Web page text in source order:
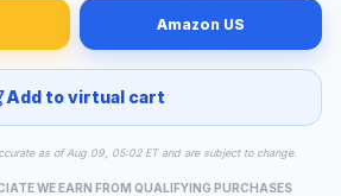
Amazon US
Add to virtual cart
as of Aug 09, 05:02 ET and are subject to change.
WE EARN FROM QUALIFYING PURCHASES